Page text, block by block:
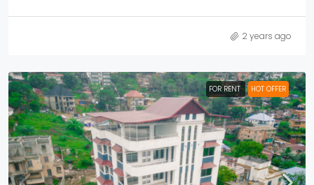
2 years ago
FOR RENT HOT OFFER